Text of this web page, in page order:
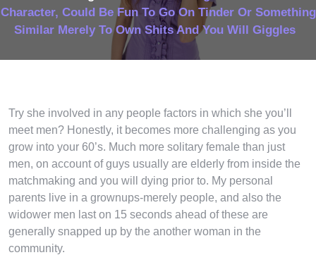
Character, Could Be Fun To Go On Tinder Or Something
Similar Merely To Own Shits And You Will Giggles
Try she involved in any people factors in which she you’ll
meet men? Honestly, it becomes more challenging as you
grow into your 60’s. Much more solitary female than just
men, on account of guys usually are elderly from inside the
matchmaking and you will dying prior to. My personal
parents live in a grownups-merely people, and also the
widower men last on 15 seconds ahead of these are
generally snapped up by the another woman in the
community.